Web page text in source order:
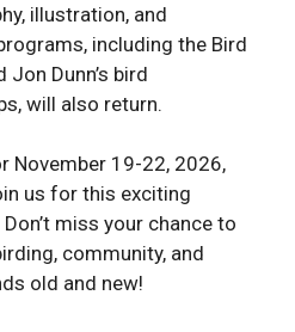
illustration, and
including the Bird
Dunn’s bird
will also return.
November 19-22, 2026,
us for this exciting
miss your chance to
community, and
old and new!